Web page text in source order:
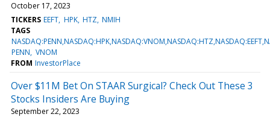
October 17, 2023
TICKERS EEFT HPK HTZ NMIH
TAGS
PENN VNOM
FROM InvestorPlace
Over $11M Bet On STAAR Surgical? Check Out These 3
Stocks Insiders Are Buying
September 22, 2023